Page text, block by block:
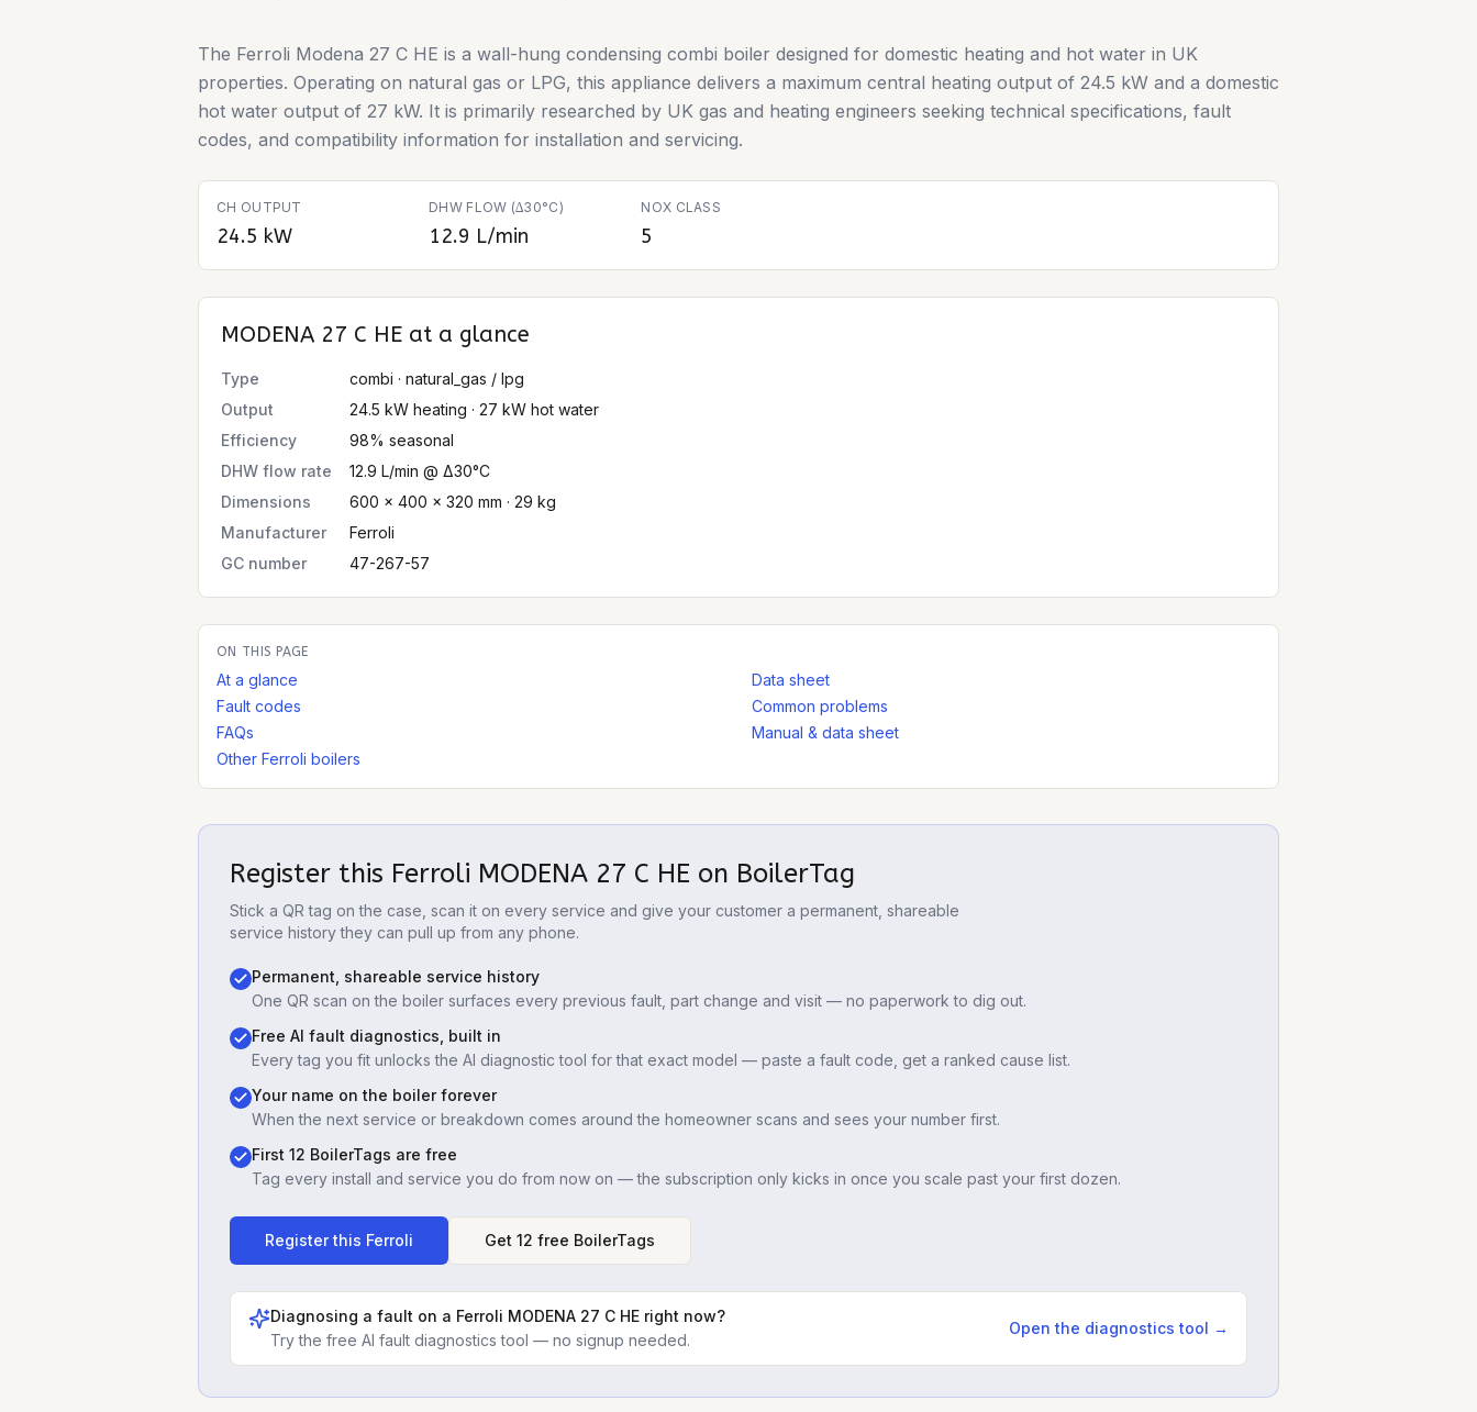
The Ferroli Modena 27 C HE is a wall-hung condensing combi boiler designed for domestic heating and hot water in UK
properties. Operating on natural gas or LPG, this appliance delivers a maximum central heating output of 24.5 kW and a domestic
hot water output of 27 kW. It is primarily researched by UK gas and heating engineers seeking technical specifications, fault
codes, and compatibility information for installation and servicing.
CH OUTPUT
24.5 kW
DHW FLOW (∆30°C)
12.9 L/min
NOX CLASS
5
MODENA 27 C HE at a glance
Type
combi · natural_gas / lpg
Output
24.5 kW heating · 27 kW hot water
Efficiency
98% seasonal
DHW flow rate
12.9 L/min @ Δ30°C
Dimensions
600 × 400 × 320 mm · 29 kg
Manufacturer
Ferroli
GC number
47-267-57
ON THIS PAGE
At a glance
Data sheet
Fault codes
Common problems
FAQs
Manual & data sheet
Other Ferroli boilers
Register this Ferroli MODENA 27 C HE on BoilerTag
Stick a QR tag on the case, scan it on every service and give your customer a permanent, shareable
service history they can pull up from any phone.
Permanent, shareable service history
One QR scan on the boiler surfaces every previous fault, part change and visit — no paperwork to dig out.
Free AI fault diagnostics, built in
Every tag you fit unlocks the AI diagnostic tool for that exact model — paste a fault code, get a ranked cause list.
Your name on the boiler forever
When the next service or breakdown comes around the homeowner scans and sees your number first.
First 12 BoilerTags are free
Tag every install and service you do from now on — the subscription only kicks in once you scale past your first dozen.
Register this Ferroli Get 12 free BoilerTags
Diagnosing a fault on a Ferroli MODENA 27 C HE right now?
Try the free AI fault diagnostics tool — no signup needed.
Open the diagnostics tool →